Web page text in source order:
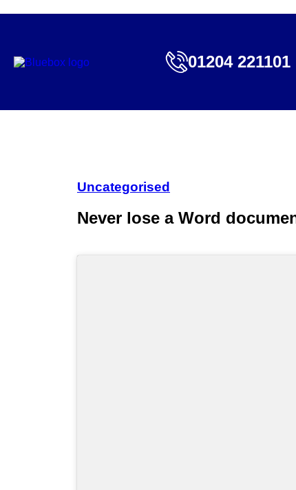
01204 221101
Uncategorised
Never lose a Word